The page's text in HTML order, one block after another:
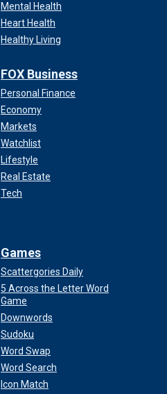
Mental Health
Heart Health
Healthy Living
FOX Business
Personal Finance
Economy
Markets
Watchlist
Lifestyle
Real Estate
Tech
Games
Scattergories Daily
5 Across the Letter Word
Game
Downwords
Sudoku
Word Swap
Word Search
Icon Match